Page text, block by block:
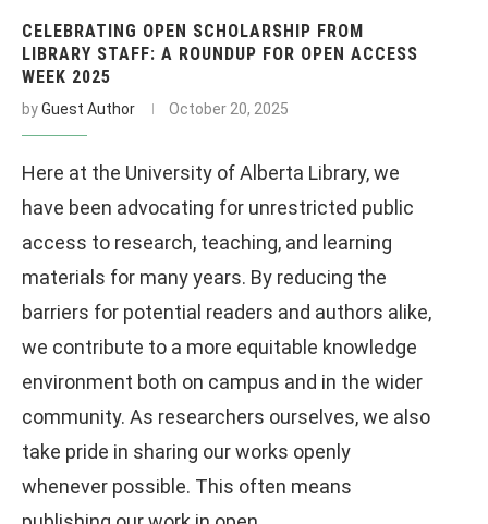
CELEBRATING OPEN SCHOLARSHIP FROM
LIBRARY STAFF: A ROUNDUP FOR OPEN ACCESS
WEEK 2025
byGuest Author October 20, 2025
Here at the University of Alberta Library, we
have been advocating for unrestricted public
access to research, teaching, and learning
materials for many years. By reducing the
barriers for potential readers and authors alike,
we contribute to a more equitable knowledge
environment both on campus and in the wider
community. As researchers ourselves, we also
take pride in sharing our works openly
whenever possible. This often means